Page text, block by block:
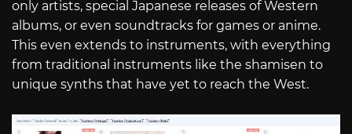
only artists, special Japanese releases of Western
albums, or even soundtracks for games or anime.
This even extends to instruments, with everything
from traditional instruments like the shamisen to
unique synths that have yet to reach the West.